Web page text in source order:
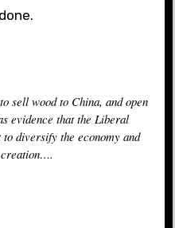
sell wood to China, and open
evidence that the Liberal
diversify the economy and